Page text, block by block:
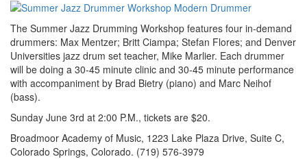
The Summer Jazz Drumming Workshop features four in-demand
drummers: Max Mentzer; Britt Ciampa; Stefan Flores; and Denver
Universities jazz drum set teacher, Mike Marlier. Each drummer
will be doing a 30-45 minute clinic and 30-45 minute performance
with accompaniment by Brad Bietry (piano) and Marc Neihof
(bass).
Sunday June 3rd at 2:00 P.M., tickets are $20.
Broadmoor Academy of Music, 1223 Lake Plaza Drive, Suite C,
Colorado Springs, Colorado. (719) 576-3979